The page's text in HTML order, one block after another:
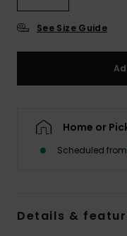
See Size Guide
Home or
Scheduled from
Details &